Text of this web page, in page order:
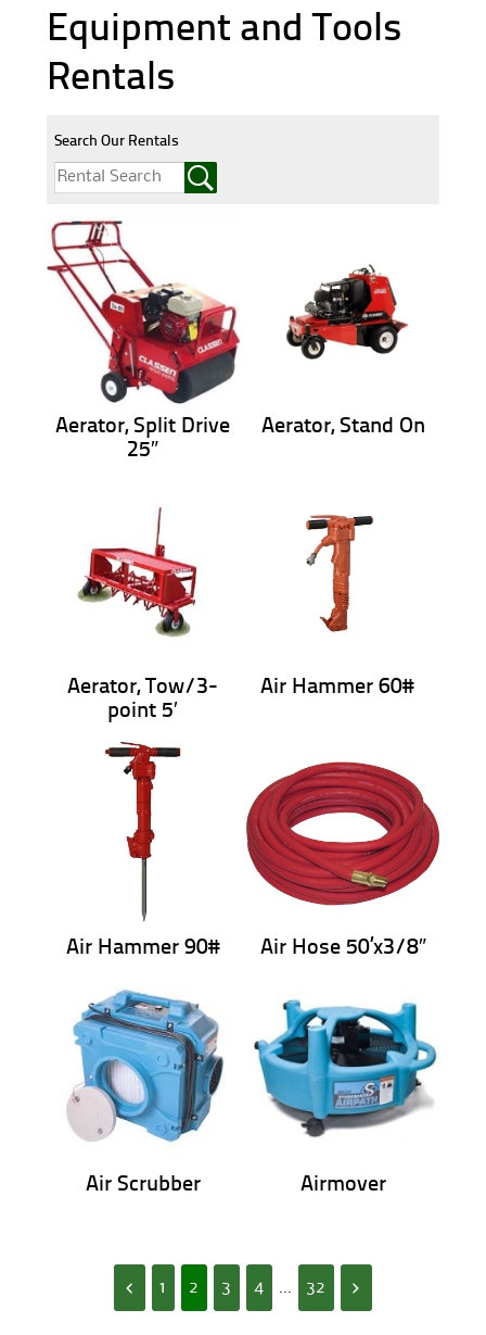
Equipment and Tools
Rentals
Search Our Rentals
Aerator, Split Drive
25″
Aerator, Stand On
Aerator, Tow/3-
point 5′
Air Hammer 60#
Air Hammer 90# Air Hose 50’x3/8″
Air Scrubber Airmover
1 2 3 4 ... 32